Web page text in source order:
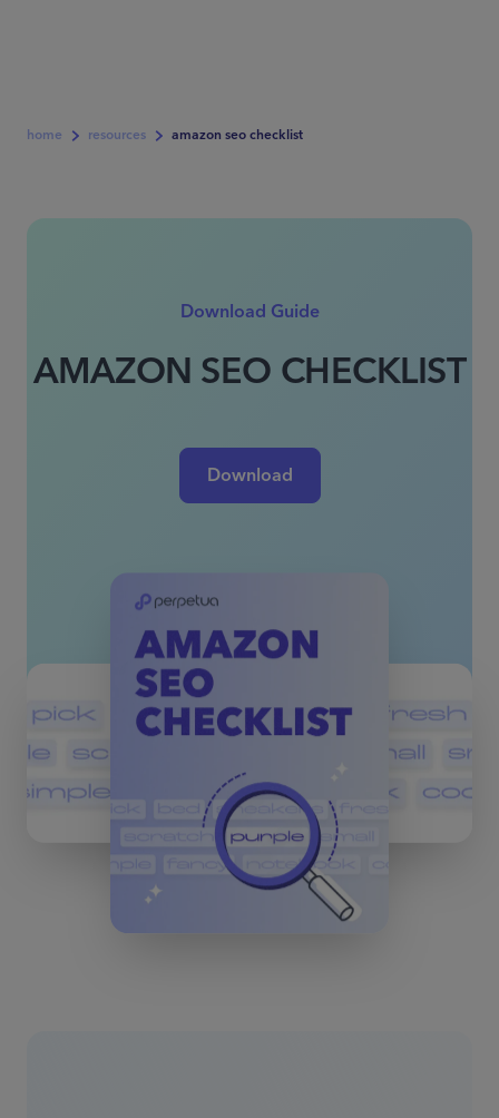
home resources amazon seo checklist
Download Guide
AMAZON SEO CHECKLIST
Download